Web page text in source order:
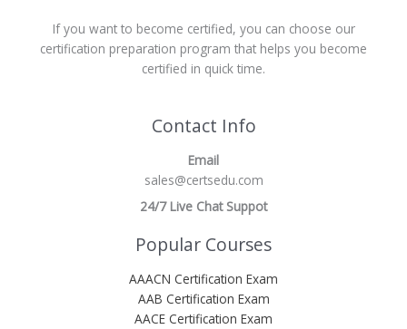
If you want to become certified, you can choose our
certification preparation program that helps you become
certified in quick time.
Contact Info
Email
sales@certsedu.com
24/7 Live Chat Suppot
Popular Courses
AAACN Certification Exam
AAB Certification Exam
AACE Certification Exam